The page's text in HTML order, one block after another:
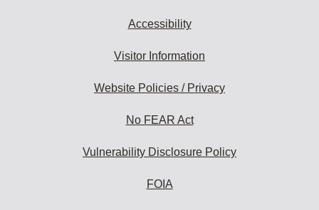
Accessibility
Visitor Information
Website Policies / Privacy
No FEAR Act
Vulnerability Disclosure Policy
FOIA